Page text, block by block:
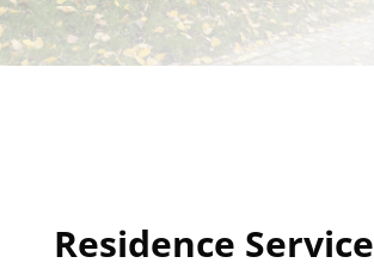
Residence Service